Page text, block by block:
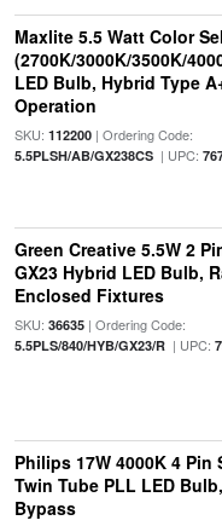
Maxlite 5.5 Watt Color
(2700K/3000K/3500K/
LED Bulb, Hybrid Type
Operation
SKU: 112200| Ordering Code:
5.5PLSH/AB/GX238CS| UPC:
Green Creative 5.5W 2
GX23 Hybrid LED Bulb,
Enclosed Fixtures
SKU: 36635| Ordering Code:
5.5PLS/840/HYB/GX23/R| UPC:
Philips 17W 4000K 4 Pin
Twin Tube PLL LED
Bypass